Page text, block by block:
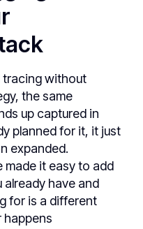
tracing without
the same
up captured in
planned for it, it just
expanded.
made it easy to add
have and
for is a different
happens